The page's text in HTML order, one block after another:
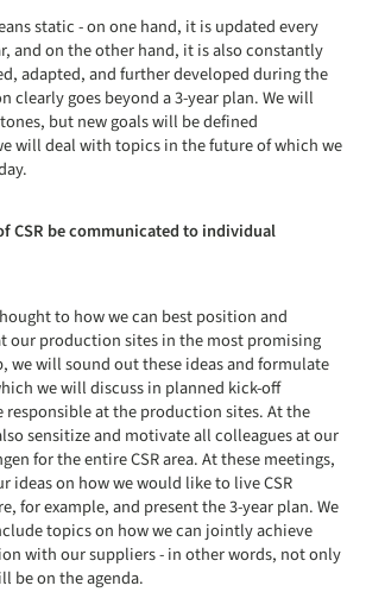
static - on one hand, it is updated every
and on the other hand, it is also constantly
adapted, and further developed during the
clearly goes beyond a 3-year plan. We will
but new goals will be defined
will deal with topics in the future of which we
CSR be communicated to individual
to how we can best position and
our production sites in the most promising
we will sound out these ideas and formulate
we will discuss in planned kick-off
responsible at the production sites. At the
sensitize and motivate all colleagues at our
for the entire CSR area. At these meetings,
ideas on how we would like to live CSR
for example, and present the 3-year plan. We
topics on how we can jointly achieve
with our suppliers - in other words, not only
be on the agenda.